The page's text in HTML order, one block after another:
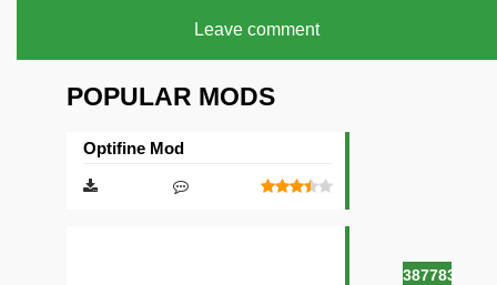
Leave comment
POPULAR MODS
387783
Optifine Mod